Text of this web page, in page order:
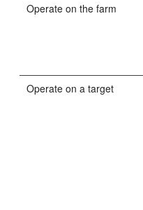
Operate on the farm
Operate on a target